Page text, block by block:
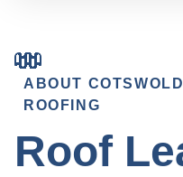
ABOUT
ROOFING
Roof